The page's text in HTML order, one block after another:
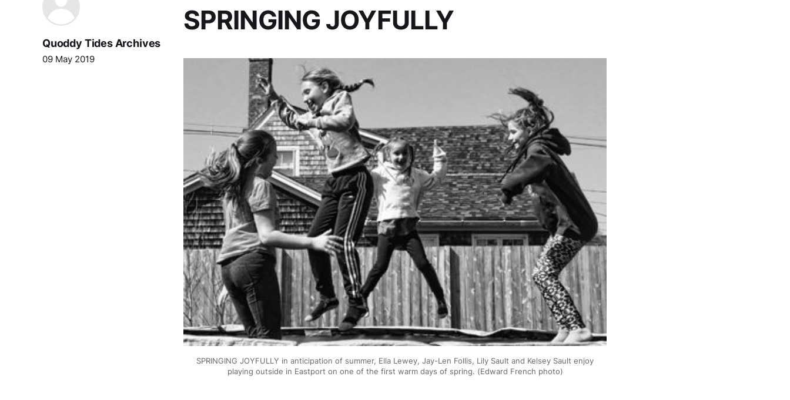
SPRINGING JOYFULLY
Quoddy Tides Archives
09 May 2019
SPRINGING JOYFULLY in anticipation of summer, Ella Lewey, Jay-Len Follis, Lily Sault and Kelsey Sault enjoy
playing outside in Eastport on one of the first warm days of spring. (Edward French photo)